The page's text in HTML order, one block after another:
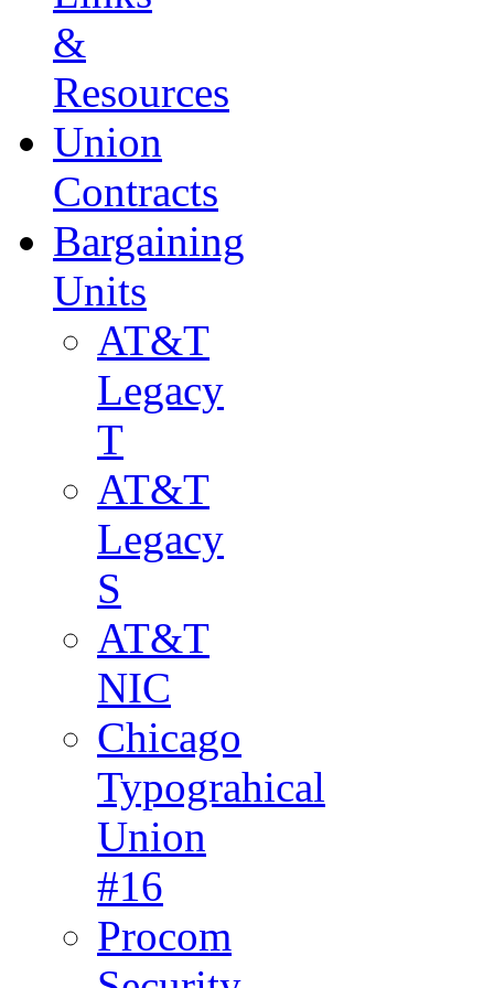
&
Resources
Union
Contracts
Bargaining
Units
AT&T
Legacy
T
AT&T
Legacy
S
AT&T
NIC
Chicago
Typograhical
Union
#16
Procom